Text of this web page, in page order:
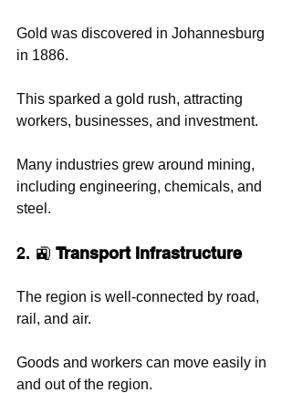
Gold was discovered in Johannesburg
in 1886.
This sparked a gold rush, attracting
workers, businesses, and investment.
Many industries grew around mining,
including engineering, chemicals, and
steel.
2. 🚉 Transport Infrastructure
The region is well-connected by road,
rail, and air.
Goods and workers can move easily in
and out of the region.